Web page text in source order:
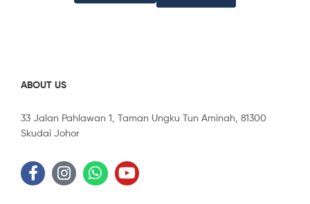
ABOUT US
33 Jalan Pahlawan 1, Taman Ungku Tun Aminah, 81300
Skudai Johor